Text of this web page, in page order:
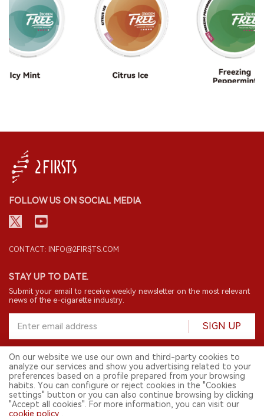
FOLLOW US ON SOCIAL MEDIA
CONTACT: INFO@2FIRSTS.COM
STAY UP TO DATE.
Submit your email to receive weekly newsletter on the most relevant
news of the e-cigarette industry.
SIGN UP
© 2026 2FIRSTS. All Right Reserved.
2FIRSTS is only accessible to industry practitioners, researchers, media
and other professionals. Access by minors is prohibited.
English
On our website we use our own and third-party cookies to
analyze our services and show you advertising related to your
preferences based on a profile prepared from your browsing
habits. You can configure or reject cookies in the "Cookies
settings" button or you can also continue browsing by clicking
"Accept all cookies". For more information, you can visit our
cookie policy